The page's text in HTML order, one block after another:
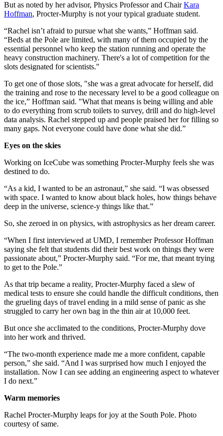
But as noted by her advisor, Physics Professor and ChairKara
Hoffman, Procter-Murphy is not your typical graduate student.
“Rachel isn’t afraid to pursue what she wants,” Hoffman said.
“Beds at the Pole are limited, with many of them occupied by the
essential personnel who keep the station running and operate the
heavy construction machinery. There's a lot of competition for the
slots designated for scientists."
To get one of those slots, "she was a great advocate for herself, did
the training and rose to the necessary level to be a good colleague on
the ice,” Hoffman said. "What that means is being willing and able
to do everything from scrub toilets to survey, drill and do high-level
data analysis. Rachel stepped up and people praised her for filling so
many gaps. Not everyone could have done what she did.”
Eyes on the skies
Working on IceCube was something Procter-Murphy feels she was
destined to do.
“As a kid, I wanted to be an astronaut,” she said. “I was obsessed
with space. I wanted to know about black holes, how things behave
deep in the universe, science-y things like that.”
So, she zeroed in on physics, with astrophysics as her dream career.
“When I first interviewed at UMD, I remember Professor Hoffman
saying she felt that students did their best work on things they were
passionate about,” Procter-Murphy said. “For me, that meant trying
to get to the Pole.”
As that trip became a reality, Procter-Murphy faced a slew of
medical tests to ensure she could handle the difficult conditions, then
the grueling days of travel ending in a mild sense of panic as she
struggled to carry her own bag in the thin air at 10,000 feet.
But once she acclimated to the conditions, Procter-Murphy dove
into her work and thrived.
“The two-month experience made me a more confident, capable
person,” she said. “And I was surprised how much I enjoyed the
installation. Now I can see adding an engineering aspect to whatever
I do next.”
Warm memories
Rachel Procter-Murphy leaps for joy at the South Pole. Photo
courtesy of same.